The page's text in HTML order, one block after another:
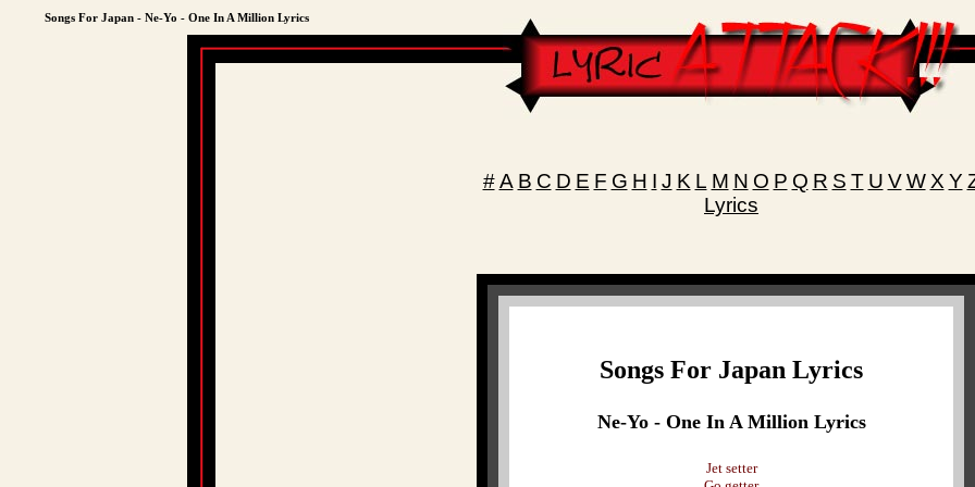
Songs For Japan - Ne-Yo - One In A Million Lyrics
# A B C D E F G H I J K L M N O P Q R S T U V W X Y
Lyrics
Songs For Japan Lyrics
Ne-Yo - One In A Million Lyrics
Jet setter